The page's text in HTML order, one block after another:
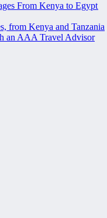
From Kenya to Egypt
from Kenya and Tanzania
an AAA Travel Advisor